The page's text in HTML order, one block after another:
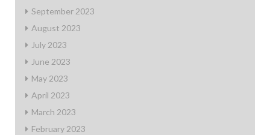
September 2023
August 2023
July 2023
June 2023
May 2023
April 2023
March 2023
February 2023